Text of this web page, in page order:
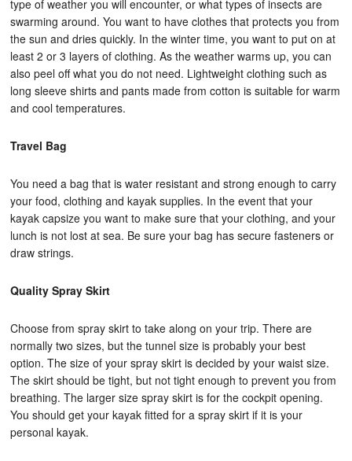
type of weather you will encounter, or what types of insects are
swarming around. You want to have clothes that protects you from
the sun and dries quickly. In the winter time, you want to put on at
least 2 or 3 layers of clothing. As the weather warms up, you can
also peel off what you do not need. Lightweight clothing such as
long sleeve shirts and pants made from cotton is suitable for warm
and cool temperatures.
Travel Bag
You need a bag that is water resistant and strong enough to carry
your food, clothing and kayak supplies. In the event that your
kayak capsize you want to make sure that your clothing, and your
lunch is not lost at sea. Be sure your bag has secure fasteners or
draw strings.
Quality Spray Skirt
Choose from spray skirt to take along on your trip. There are
normally two sizes, but the tunnel size is probably your best
option. The size of your spray skirt is decided by your waist size.
The skirt should be tight, but not tight enough to prevent you from
breathing. The larger size spray skirt is for the cockpit opening.
You should get your kayak fitted for a spray skirt if it is your
personal kayak.